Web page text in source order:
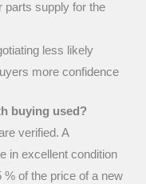
parts supply for the
less likely
more confidence
buying used?
verified. A
in excellent condition
of the price of a new